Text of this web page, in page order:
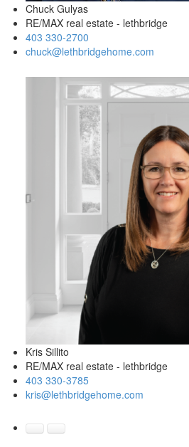
Chuck Gulyas
RE/MAX real estate - lethbridge
403 330-2700
chuck@lethbridgehome.com
Kris Sillito
RE/MAX real estate - lethbridge
403 330-3785
kris@lethbridgehome.com